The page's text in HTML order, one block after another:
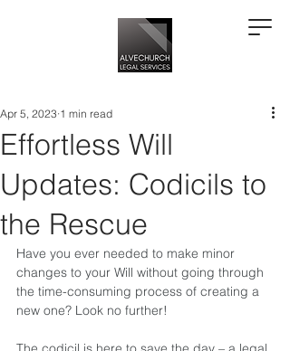
Effortless Will
Updates: Codicils to
the Rescue
Apr 5, 2023 1 min read
Have you ever needed to make minor
changes to your Will without going through
the time-consuming process of creating a
new one? Look no further!